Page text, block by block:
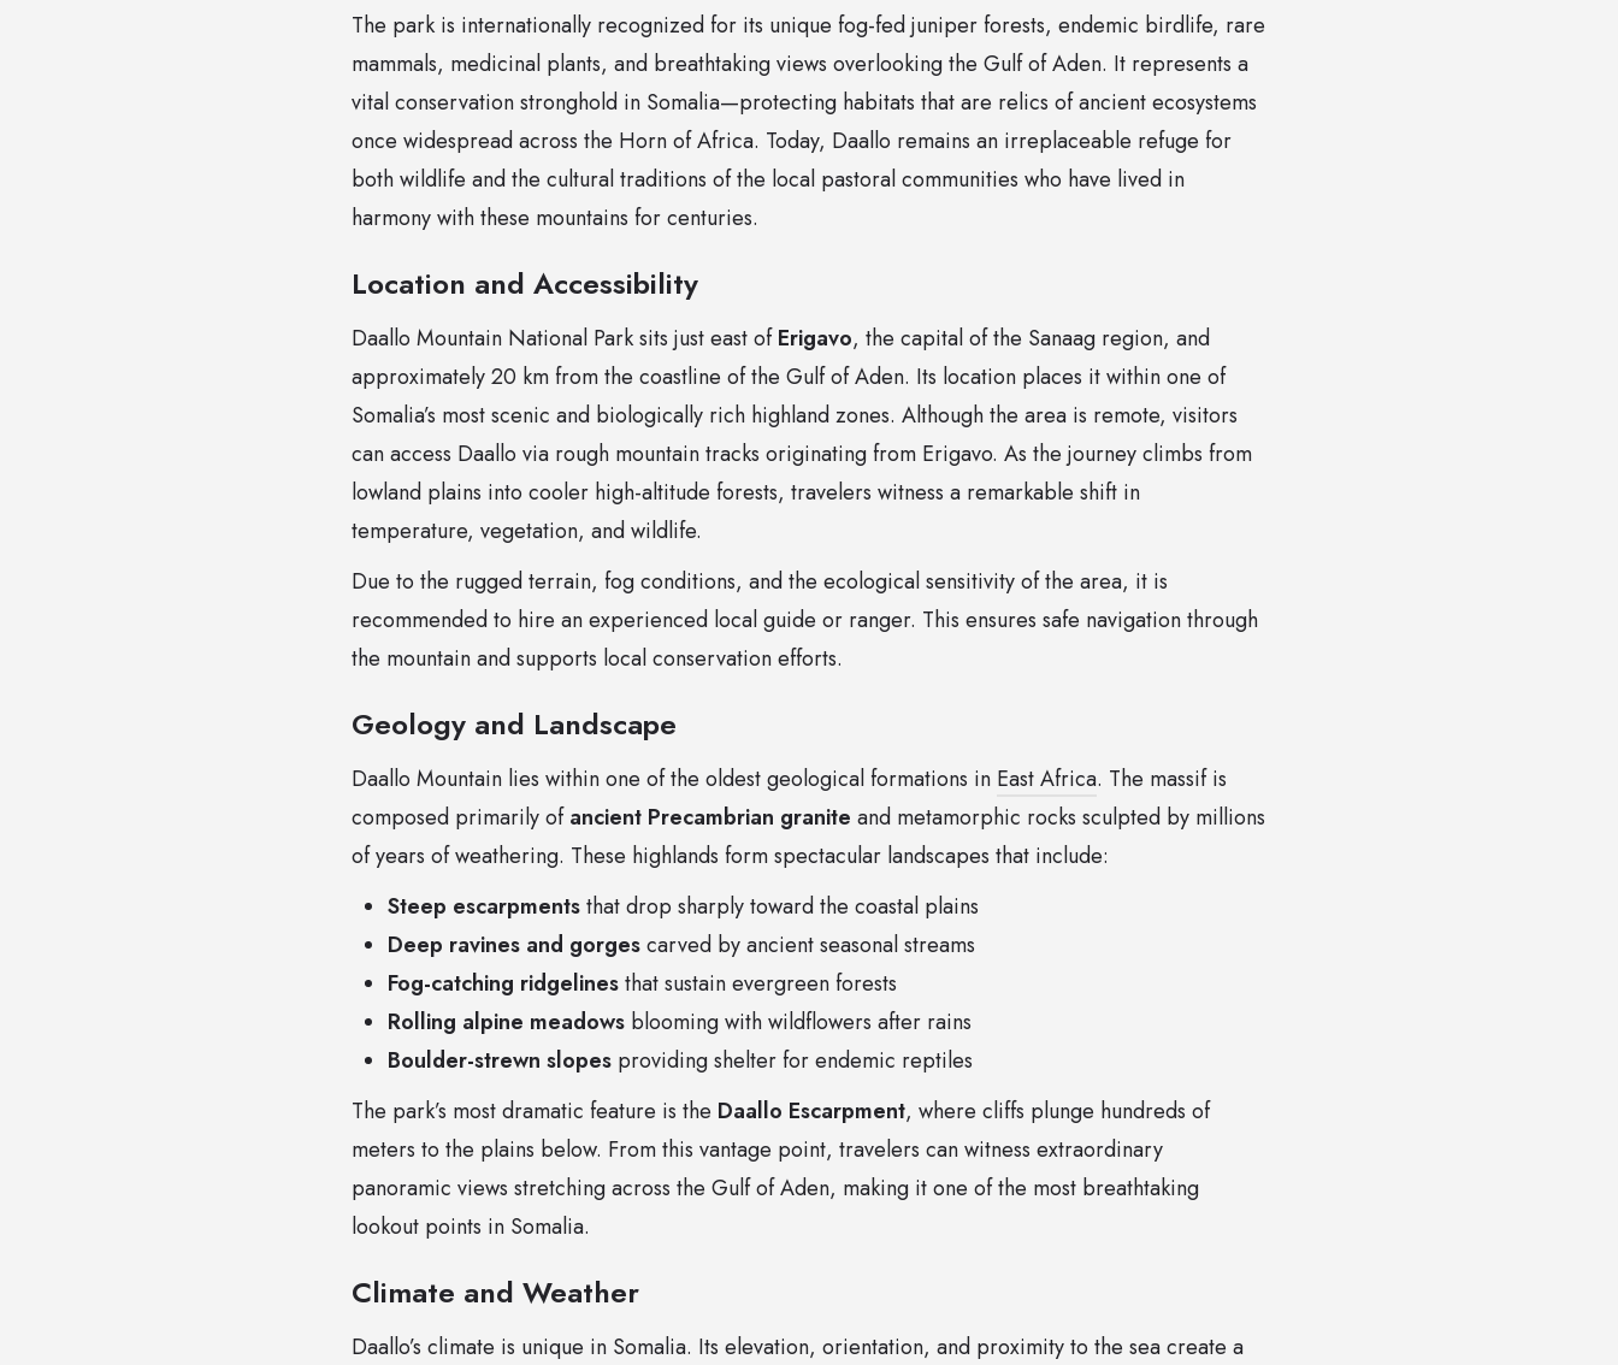
The park is internationally recognized for its unique fog-fed juniper forests, endemic birdlife, rare
mammals, medicinal plants, and breathtaking views overlooking the Gulf of Aden. It represents a
vital conservation stronghold in Somalia—protecting habitats that are relics of ancient ecosystems
once widespread across the Horn of Africa. Today, Daallo remains an irreplaceable refuge for
both wildlife and the cultural traditions of the local pastoral communities who have lived in
harmony with these mountains for centuries.
Location and Accessibility
Daallo Mountain National Park sits just east ofErigavo, the capital of the Sanaag region, and
approximately 20 km from the coastline of the Gulf of Aden. Its location places it within one of
Somalia’s most scenic and biologically rich highland zones. Although the area is remote, visitors
can access Daallo via rough mountain tracks originating from Erigavo. As the journey climbs from
lowland plains into cooler high-altitude forests, travelers witness a remarkable shift in
temperature, vegetation, and wildlife.
Due to the rugged terrain, fog conditions, and the ecological sensitivity of the area, it is
recommended to hire an experienced local guide or ranger. This ensures safe navigation through
the mountain and supports local conservation efforts.
Geology and Landscape
Daallo Mountain lies within one of the oldest geological formations in East Africa. The massif is
composed primarily ofancient Precambrian granite and metamorphic rocks sculpted by millions
of years of weathering. These highlands form spectacular landscapes that include:
Steep escarpmentsthat drop sharply toward the coastal plains
Deep ravines and gorgescarved by ancient seasonal streams
Fog-catching ridgelinesthat sustain evergreen forests
Rolling alpine meadows blooming with wildflowers after rains
Boulder-strewn slopes providing shelter for endemic reptiles
The park’s most dramatic feature is the Daallo Escarpment, where cliffs plunge hundreds of
meters to the plains below. From this vantage point, travelers can witness extraordinary
panoramic views stretching across the Gulf of Aden, making it one of the most breathtaking
lookout points in Somalia.
Climate and Weather
Daallo’s climate is unique in Somalia. Its elevation, orientation, and proximity to the sea create a